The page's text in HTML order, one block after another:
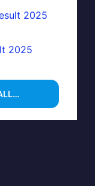
2025
2025